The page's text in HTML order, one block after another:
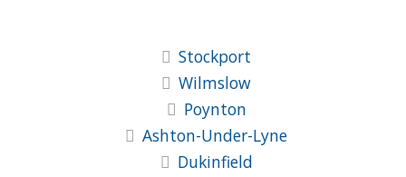
Stockport
Wilmslow
Poynton
Ashton-Under-Lyne
Dukinfield